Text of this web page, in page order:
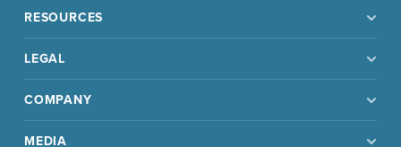
RESOURCES
LEGAL
COMPANY
MEDIA